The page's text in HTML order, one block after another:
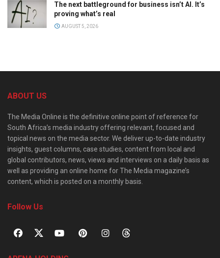
The next battleground for business isn’t AI. It’s
proving what’s real
AUGUST 5, 2026
ABOUT US
The Media Online is the definitive online point of reference for
South Africa’s media industry offering relevant, focused and
topical news on the media sector. We deliver up-to-date industry
insights, guest columns, case studies, content from local and
global contributors, news, views and interviews on a daily basis as
well as providing an online home for The Media magazine’s
content, which is posted on a monthly basis.
Follow Us